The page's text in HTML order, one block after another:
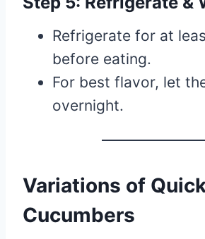
Refrigerate for at
before eating.
For best flavor, let
overnight.
Variations of
Cucumbers